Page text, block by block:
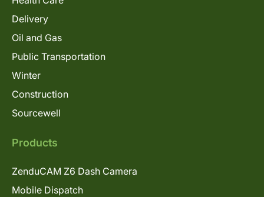
Delivery
Oil and Gas
Public Transportation
Winter
Construction
Sourcewell
Products
ZenduCAM Z6 Dash Camera
Mobile Dispatch